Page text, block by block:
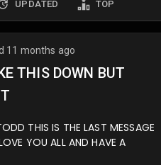
UPDATED TOP
11 months ago
THIS DOWN BUT
THIS IS THE LAST MESSAGE
YOU ALL AND HAVE A